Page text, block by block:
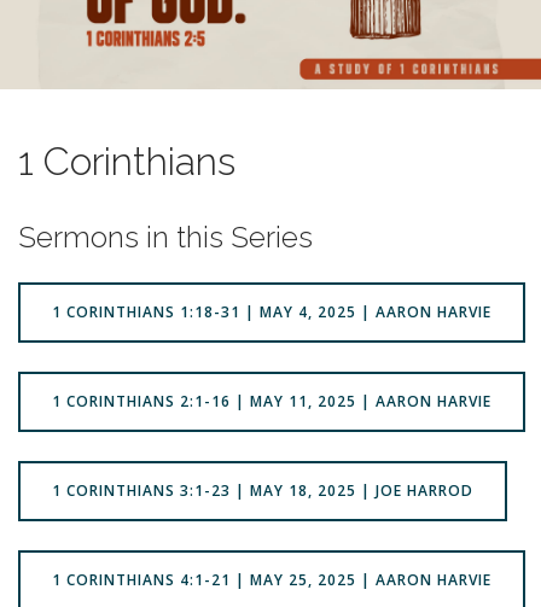
1 Corinthians
Sermons in this Series
1 CORINTHIANS 1:18-31 | MAY 4, 2025 | AARON HARVIE
1 CORINTHIANS 2:1-16 | MAY 11, 2025 | AARON HARVIE
1 CORINTHIANS 3:1-23 | MAY 18, 2025 | JOE HARROD
1 CORINTHIANS 4:1-21 | MAY 25, 2025 | AARON HARVIE